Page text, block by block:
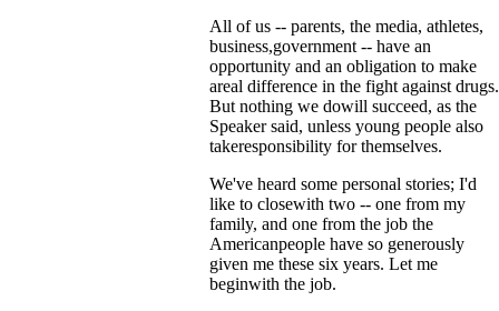
All of us -- parents, the media, athletes,
business,government -- have an
opportunity and an obligation to make
areal difference in the fight against drugs.
But nothing we dowill succeed, as the
Speaker said, unless young people also
takeresponsibility for themselves.
We've heard some personal stories; I'd
like to closewith two -- one from my
family, and one from the job the
Americanpeople have so generously
given me these six years. Let me
beginwith the job.